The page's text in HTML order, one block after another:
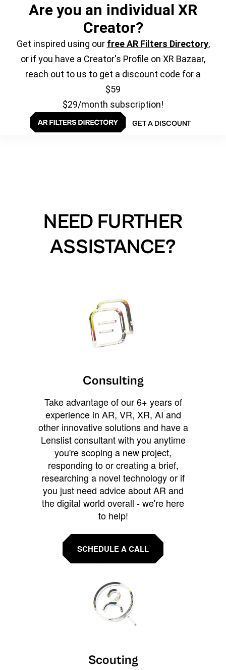
Are you an individual XR
Creator?
Get inspired using our free AR Filters Directory,
or if you have a Creator's Profile on XR Bazaar,
reach out to us to get a discount code for a
$59
$29/month subscription!
GET A DISCOUNT
NEED FURTHER
ASSISTANCE?
Consulting
Take advantage of our 6+ years of
experience in AR, VR, XR, AI and
other innovative solutions and have a
Lenslist consultant with you anytime
you're scoping a new project,
responding to or creating a brief,
researching a novel technology or if
you just need advice about AR and
the digital world overall - we're here
to help!
SCHEDULE A CALL
Scouting